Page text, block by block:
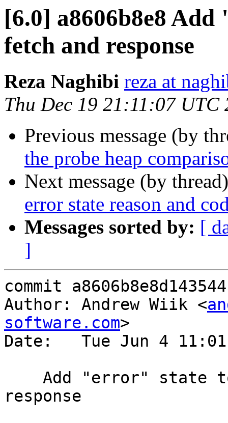
[6.0] a8606b8e8
fetch and response
Reza Naghibi reza at
Thu Dec 19 21:11:07 UTC
Previous message (by
the probe heap
Next message (by
error state reason and
Messages sorted by: [
]
commit
Author: Andrew Wiik <
software.com>
Date:   Tue Jun 4
response